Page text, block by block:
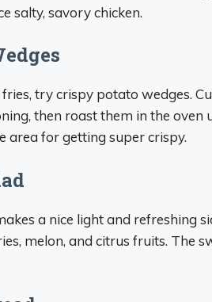
salty, savory chicken.
try crispy potato wedges.
then roast them in the
area for getting super crispy.
a nice light and refreshing
melon, and citrus fruits. The